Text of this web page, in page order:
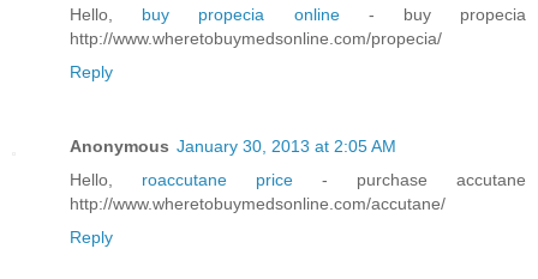
Hello, buy propecia online - buy propecia
http://www.wheretobuymedsonline.com/propecia/
Reply
Anonymous January 30, 2013 at 2:05 AM
Hello, roaccutane price - purchase accutane
http://www.wheretobuymedsonline.com/accutane/
Reply